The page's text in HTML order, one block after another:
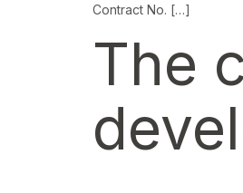
Contract No. […]
The